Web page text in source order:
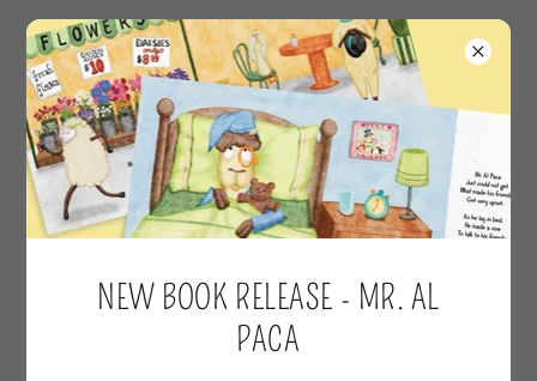
All Posts
NEW BOOK RELEASE - MR. AL
PACA